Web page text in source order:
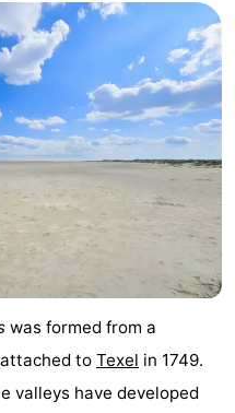
was formed from a
to Texel in 1749.
valleys have developed